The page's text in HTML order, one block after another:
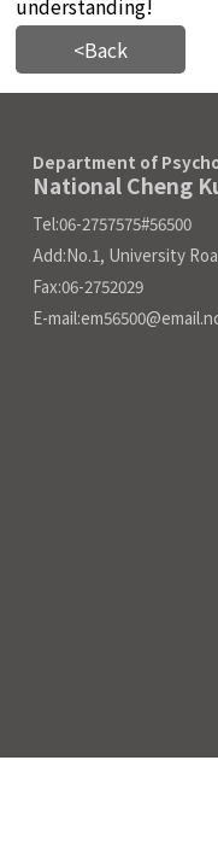
understanding!
<Back
Department of
National Cheng
Tel:06-2757575#56500
Add:No.1, University
Fax:06-2752029
E-